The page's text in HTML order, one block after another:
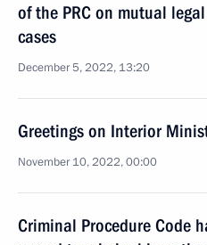
of the PRC on mutual
cases
December 5, 2022, 13:20
Greetings on Interior
November 10, 2022, 00:00
Criminal Procedure Code